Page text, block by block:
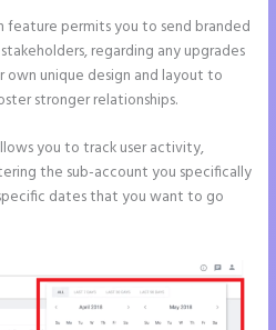
permits you to send branded
regarding any upgrades
unique design and layout to
stronger relationships.
you to track user activity,
the sub-account you specifically
dates that you want to go